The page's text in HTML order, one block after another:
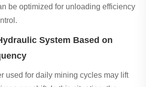
be optimized for unloading efficiency
System Based on
used for daily mining cycles may lift